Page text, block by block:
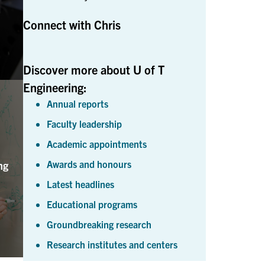
Connect with Chris
Discover more about U of T
Engineering:
Annual reports
Faculty leadership
Academic appointments
Awards and honours
Latest headlines
Educational programs
Groundbreaking research
Research institutes and centers